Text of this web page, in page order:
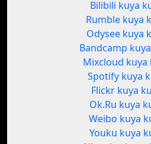
Bilibili kuya
Rumble kuya
Odysee kuya
Bandcamp
Mixcloud kuya
Spotify kuya
Flickr kuya
Ok.Ru kuya
Weibo kuya
Youku kuya